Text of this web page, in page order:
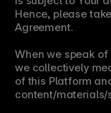
Hence, please
Agreement.
When we speak of
we collectively
of this Platform
content/materials/